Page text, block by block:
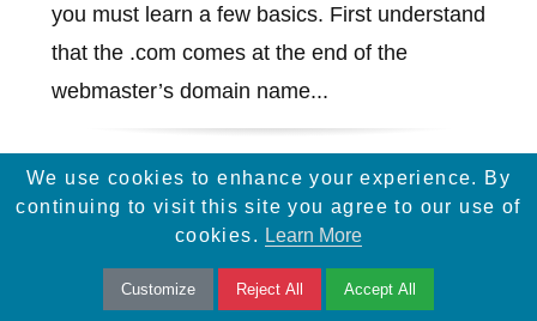
you must learn a few basics. First understand
that the .com comes at the end of the
webmaster’s domain name...
We use cookies to enhance your experience. By
continuing to visit this site you agree to our use of
cookies. Learn More
Customize Reject All Accept All